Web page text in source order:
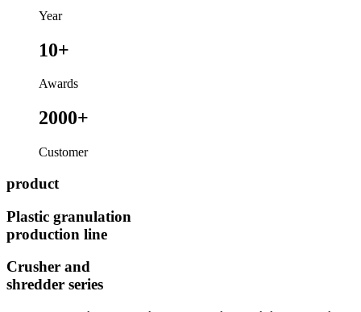
Year
10+
Awards
2000+
Customer
product
Plastic granulation
production line
Crusher and
shredder series